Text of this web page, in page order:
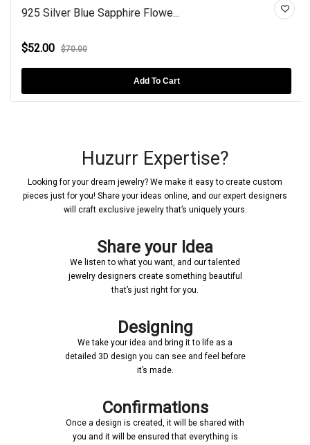
925 Silver Blue Sapphire Flowe...
$52.00 $70.00
Add To Cart
Huzurr Expertise?
Looking for your dream jewelry? We make it easy to create custom
pieces just for you! Share your ideas online, and our expert designers
will craft exclusive jewelry that’s uniquely yours.
Share your Idea
We listen to what you want, and our talented
jewelry designers create something beautiful
that’s just right for you.
Designing
We take your idea and bring it to life as a
detailed 3D design you can see and feel before
it’s made.
Confirmations
Once a design is created, it will be shared with
you and it will be ensured that everything is